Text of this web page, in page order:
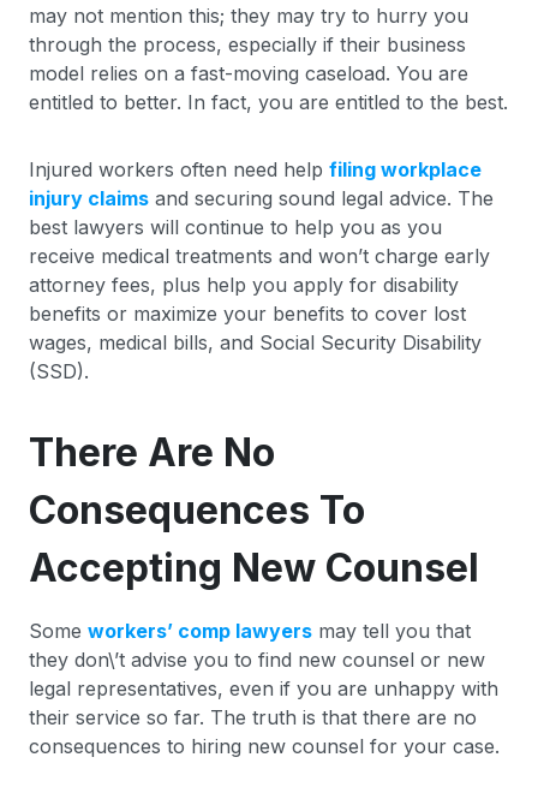
may not mention this; they may try to hurry you
through the process, especially if their business
model relies on a fast-moving caseload. You are
entitled to better. In fact, you are entitled to the best.
Injured workers often need help filing workplace
injury claims and securing sound legal advice. The
best lawyers will continue to help you as you
receive medical treatments and won’t charge early
attorney fees, plus help you apply for disability
benefits or maximize your benefits to cover lost
wages, medical bills, and Social Security Disability
(SSD).
There Are No
Consequences To
Accepting New Counsel
Some workers’ comp lawyers may tell you that
they don\’t advise you to find new counsel or new
legal representatives, even if you are unhappy with
their service so far. The truth is that there are no
consequences to hiring new counsel for your case.